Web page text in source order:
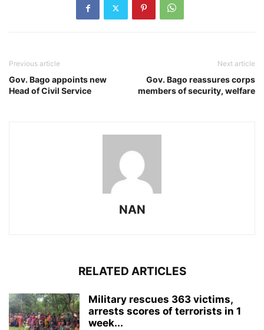
Previous article
Gov. Bago appoints new
Head of Civil Service
Next article
Gov. Bago reassures corps
members of security, welfare
NAN
RELATED ARTICLES
Military rescues 363 victims,
arrests scores of terrorists in 1
week...